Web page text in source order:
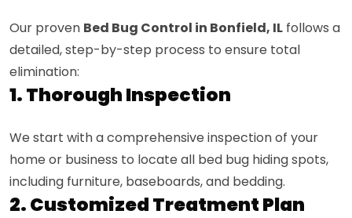
Our proven Bed Bug Control in Bonfield, IL follows a
detailed, step-by-step process to ensure total
elimination:
1. Thorough Inspection
We start with a comprehensive inspection of your
home or business to locate all bed bug hiding spots,
including furniture, baseboards, and bedding.
2. Customized Treatment Plan